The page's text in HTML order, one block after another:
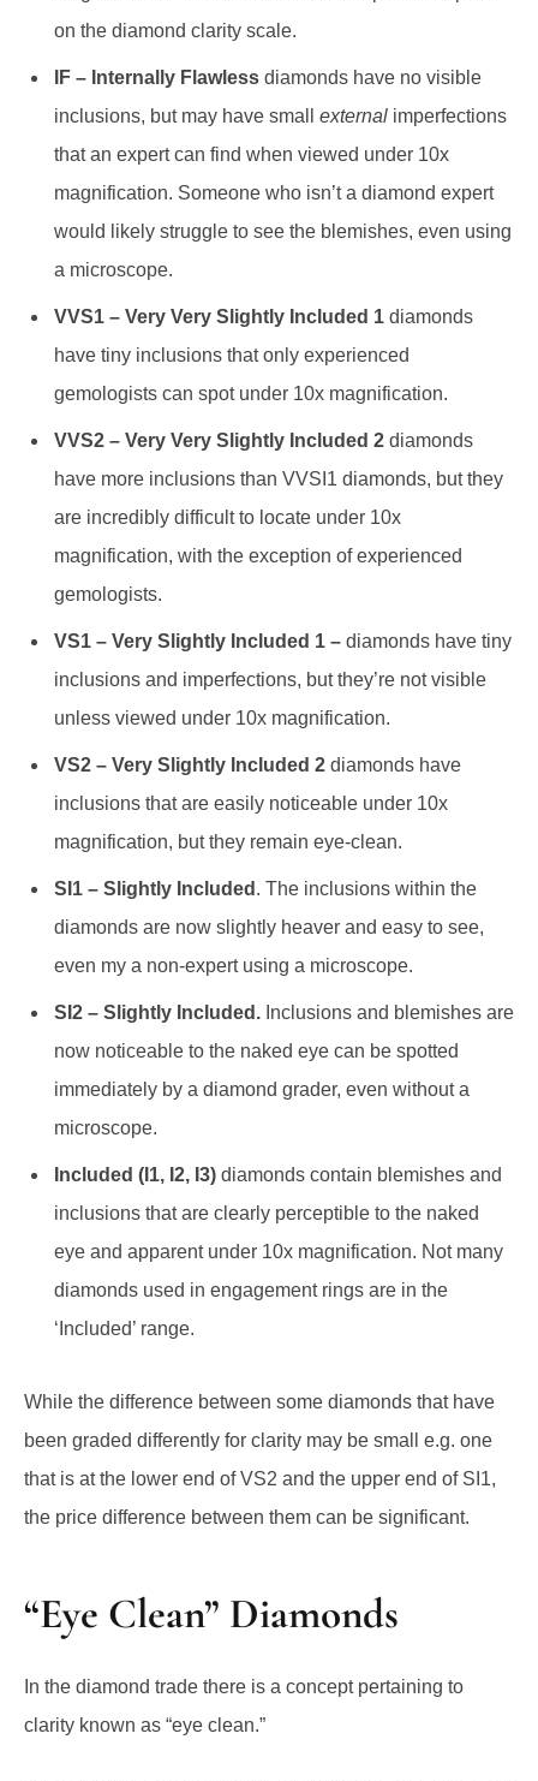
on the diamond clarity scale.
IF – Internally Flawless diamonds have no visible
inclusions, but may have small external imperfections
that an expert can find when viewed under 10x
magnification. Someone who isn’t a diamond expert
would likely struggle to see the blemishes, even using
a microscope.
VVS1 – Very Very Slightly Included 1 diamonds
have tiny inclusions that only experienced
gemologists can spot under 10x magnification.
VVS2 – Very Very Slightly Included 2 diamonds
have more inclusions than VVSI1 diamonds, but they
are incredibly difficult to locate under 10x
magnification, with the exception of experienced
gemologists.
VS1 – Very Slightly Included 1 – diamonds have tiny
inclusions and imperfections, but they’re not visible
unless viewed under 10x magnification.
VS2 – Very Slightly Included 2 diamonds have
inclusions that are easily noticeable under 10x
magnification, but they remain eye-clean.
SI1 – Slightly Included . The inclusions within the
diamonds are now slightly heaver and easy to see,
even my a non-expert using a microscope.
SI2 – Slightly Included. Inclusions and blemishes are
now noticeable to the naked eye can be spotted
immediately by a diamond grader, even without a
microscope.
Included (I1, I2, I3) diamonds contain blemishes and
inclusions that are clearly perceptible to the naked
eye and apparent under 10x magnification. Not many
diamonds used in engagement rings are in the
‘Included’ range.
While the difference between some diamonds that have
been graded differently for clarity may be small e.g. one
that is at the lower end of VS2 and the upper end of SI1,
the price difference between them can be significant.
“Eye Clean” Diamonds
In the diamond trade there is a concept pertaining to
clarity known as “eye clean.”